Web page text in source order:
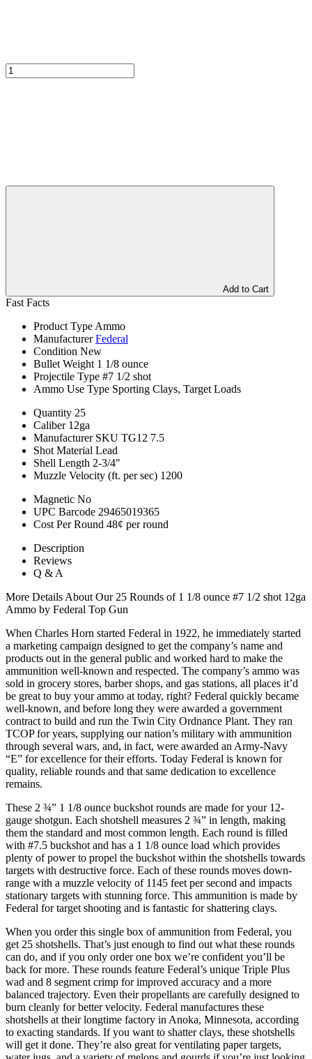
Add to Cart
Fast Facts
Product Type Ammo
Manufacturer Federal
Condition New
Bullet Weight 1 1/8 ounce
Projectile Type #7 1/2 shot
Ammo Use Type Sporting Clays, Target Loads
Quantity 25
Caliber 12ga
Manufacturer SKU TG12 7.5
Shot Material Lead
Shell Length 2-3/4"
Muzzle Velocity (ft. per sec) 1200
Magnetic No
UPC Barcode 29465019365
Cost Per Round 48¢ per round
Description
Reviews
Q & A
More Details About Our 25 Rounds of 1 1/8 ounce #7 1/2 shot 12ga
Ammo by Federal Top Gun
When Charles Horn started Federal in 1922, he immediately started
a marketing campaign designed to get the company’s name and
products out in the general public and worked hard to make the
ammunition well-known and respected. The company’s ammo was
sold in grocery stores, barber shops, and gas stations, all places it’d
be great to buy your ammo at today, right? Federal quickly became
well-known, and before long they were awarded a government
contract to build and run the Twin City Ordnance Plant. They ran
TCOP for years, supplying our nation’s military with ammunition
through several wars, and, in fact, were awarded an Army-Navy
“E” for excellence for their efforts. Today Federal is known for
quality, reliable rounds and that same dedication to excellence
remains.
These 2 ¾” 1 1/8 ounce buckshot rounds are made for your 12-
gauge shotgun. Each shotshell measures 2 ¾” in length, making
them the standard and most common length. Each round is filled
with #7.5 buckshot and has a 1 1/8 ounce load which provides
plenty of power to propel the buckshot within the shotshells towards
targets with destructive force. Each of these rounds moves down-
range with a muzzle velocity of 1145 feet per second and impacts
stationary targets with stunning force. This ammunition is made by
Federal for target shooting and is fantastic for shattering clays.
When you order this single box of ammunition from Federal, you
get 25 shotshells. That’s just enough to find out what these rounds
can do, and if you only order one box we’re confident you’ll be
back for more. These rounds feature Federal’s unique Triple Plus
wad and 8 segment crimp for improved accuracy and a more
balanced trajectory. Even their propellants are carefully designed to
burn cleanly for better velocity. Federal manufactures these
shotshells at their longtime factory in Anoka, Minnesota, according
to exacting standards. If you want to shatter clays, these shotshells
will get it done. They’re also great for ventilating paper targets,